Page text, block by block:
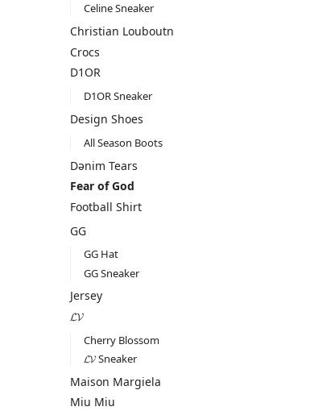
Celine Sneaker
Christian Louboutn
Crocs
D1OR
D1OR Sneaker
Design Shoes
All Season Boots
Dənim Tears
Fear of God
Football Shirt
GG
GG Hat
GG Sneaker
Jersey
𝓛𝓥
Cherry Blossom
𝓛𝓥 Sneaker
Maison Margiela
Miu Miu